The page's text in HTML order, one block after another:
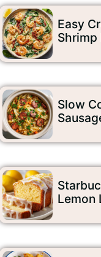
Easy
Shrimp
Slow
Lemon